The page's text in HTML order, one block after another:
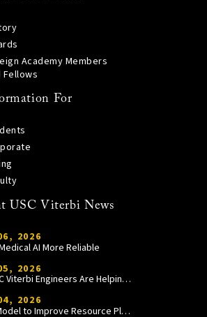
Academy Members
Fellows
For
USC Viterbi News
2026
AI More Reliable
2026
How USC Viterbi Engineers Are Helping Trojan Football Gain a Competitive Edge
2026
A New Model to Improve Resource Planning and Allocation